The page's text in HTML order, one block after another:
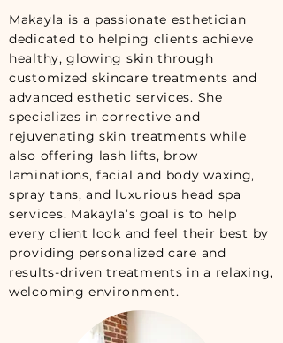
Makayla is a passionate esthetician
dedicated to helping clients achieve
healthy, glowing skin through
customized skincare treatments and
advanced esthetic services. She
specializes in corrective and
rejuvenating skin treatments while
also offering lash lifts, brow
laminations, facial and body waxing,
spray tans, and luxurious head spa
services. Makayla’s goal is to help
every client look and feel their best by
providing personalized care and
results-driven treatments in a relaxing,
welcoming environment.